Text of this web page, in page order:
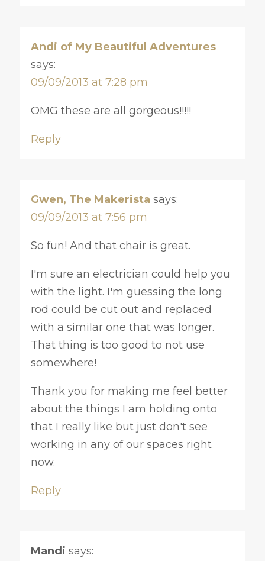
Andi of My Beautiful Adventures
says:
09/09/2013 at 7:28 pm
OMG these are all gorgeous!!!!!
Reply
Gwen, The Makerista says:
09/09/2013 at 7:56 pm
So fun! And that chair is great.
I'm sure an electrician could help you
with the light. I'm guessing the long
rod could be cut out and replaced
with a similar one that was longer.
That thing is too good to not use
somewhere!
Thank you for making me feel better
about the things I am holding onto
that I really like but just don't see
working in any of our spaces right
now.
Reply
Mandi says: